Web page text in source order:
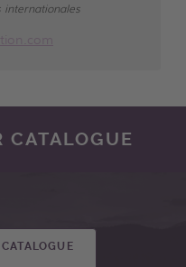
internationales
CATALOGUE